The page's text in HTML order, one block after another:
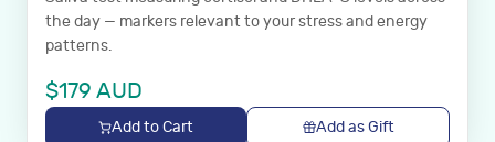
the day — markers relevant to your stress and energy
patterns.
$179 AUD
Add to Cart Add as Gift